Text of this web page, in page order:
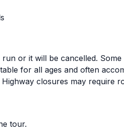
or it will be cancelled. Some
for all ages and often
closures may require
tour.